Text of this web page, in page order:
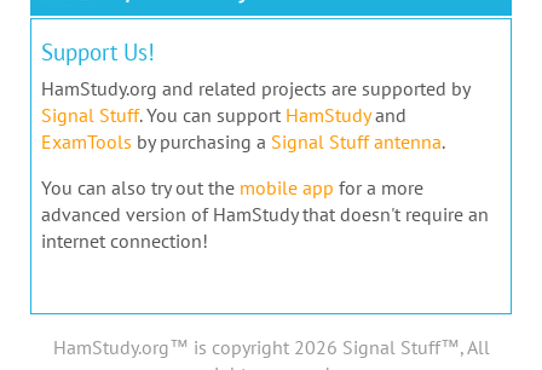
Support Us!
HamStudy.org and related projects are supported by
Signal Stuff. You can support HamStudyand
ExamTools by purchasing a Signal Stuff antenna.
You can also try out the mobile app for a more
advanced version of HamStudy that doesn't require an
internet connection!
HamStudy.org™ is copyright 2026 Signal Stuff™, All